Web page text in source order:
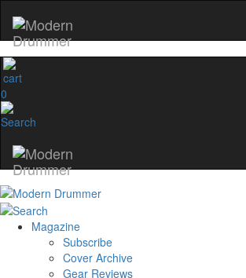
0
Magazine
Subscribe
Cover Archive
Gear Reviews